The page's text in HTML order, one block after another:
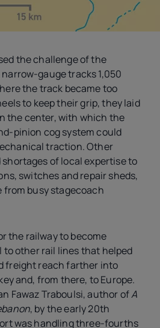
the challenge of the
gauge tracks 1,050
the track became too
to keep their grip, they laid
the center, with which the
pinion cog system could
traction. Other
of local expertise to
switches and repair sheds,
from busy stagecoach
the railway to become
to other rail lines that helped
freight reach farther into
and, from there, to Europe.
Fawaz Traboulsi, author ofA
, by the early 20th
was handling three-fourths